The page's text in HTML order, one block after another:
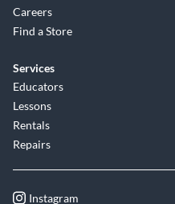
Careers
Find a Store
Services
Educators
Lessons
Rentals
Repairs
Instagram